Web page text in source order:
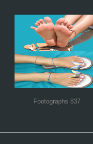
Footographs 837